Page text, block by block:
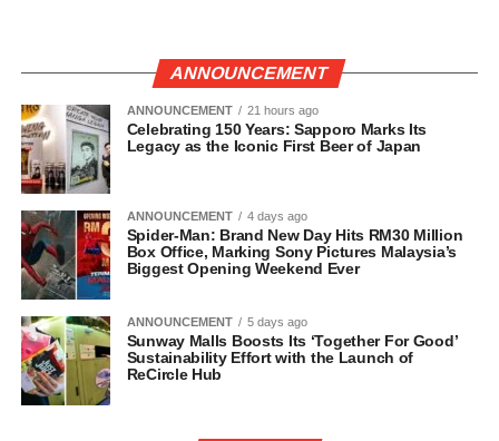
ANNOUNCEMENT
ANNOUNCEMENT 21 hours ago
Celebrating 150 Years: Sapporo Marks Its
Legacy as the Iconic First Beer of Japan
ANNOUNCEMENT 4 days ago
Spider-Man: Brand New Day Hits RM30 Million
Box Office, Marking Sony Pictures Malaysia’s
Biggest Opening Weekend Ever
ANNOUNCEMENT 5 days ago
Sunway Malls Boosts Its ‘Together For Good’
Sustainability Effort with the Launch of
ReCircle Hub